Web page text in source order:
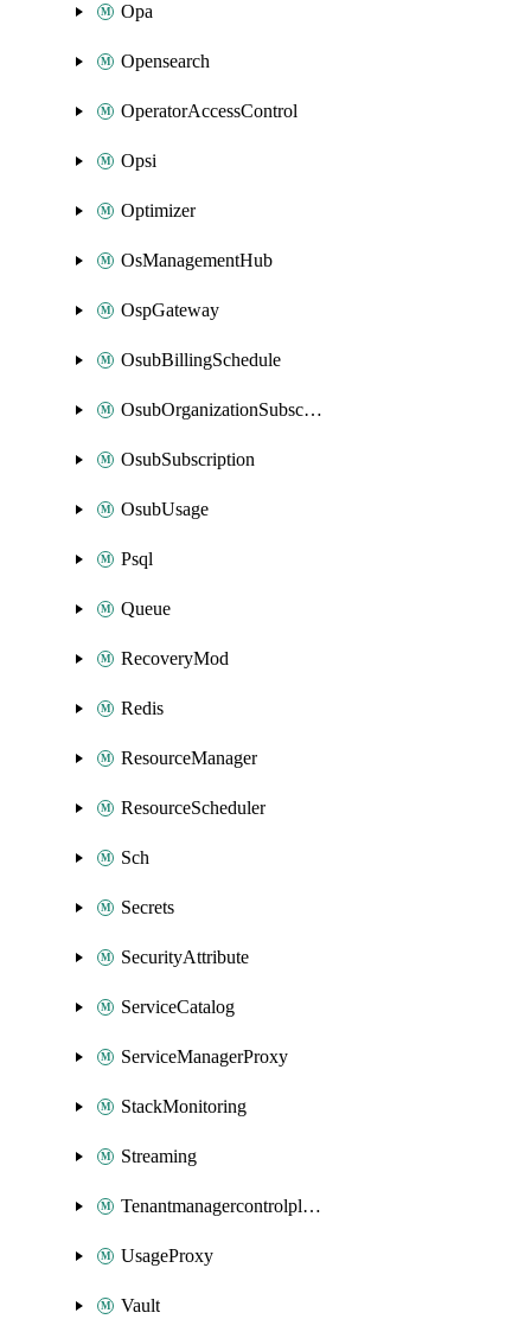
Opa
Opensearch
OperatorAccessControl
Opsi
Optimizer
OsManagementHub
OspGateway
OsubBillingSchedule
OsubOrganizationSubscription
OsubSubscription
OsubUsage
Psql
Queue
RecoveryMod
Redis
ResourceManager
ResourceScheduler
Sch
Secrets
SecurityAttribute
ServiceCatalog
ServiceManagerProxy
StackMonitoring
Streaming
Tenantmanagercontrolplane
UsageProxy
Vault